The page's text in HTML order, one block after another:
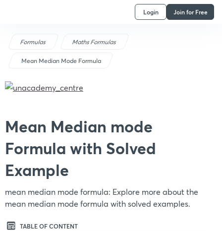
Login Join for Free
Formulas Maths Formulas
Mean Median Mode Formula
Mean Median mode
Formula with Solved
Example
mean median mode formula: Explore more about the
mean median mode formula with solved examples.
TABLE OF CONTENT